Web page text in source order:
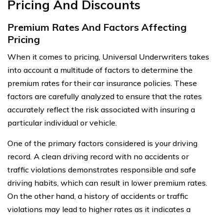
Pricing And Discounts
Premium Rates And Factors Affecting
Pricing
When it comes to pricing, Universal Underwriters takes
into account a multitude of factors to determine the
premium rates for their car insurance policies. These
factors are carefully analyzed to ensure that the rates
accurately reflect the risk associated with insuring a
particular individual or vehicle.
One of the primary factors considered is your driving
record. A clean driving record with no accidents or
traffic violations demonstrates responsible and safe
driving habits, which can result in lower premium rates.
On the other hand, a history of accidents or traffic
violations may lead to higher rates as it indicates a